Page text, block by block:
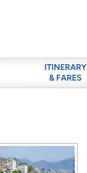
ITINERARY
& FARES